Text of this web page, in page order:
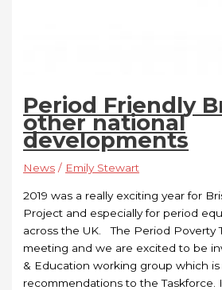
Period Friendly
other national
developments
News / Emily Stewart
2019 was a really exciting year for
Project and especially for period
across the UK. The Period Poverty
meeting and we are excited to be
& Education working group which is
recommendations to the Taskforce.